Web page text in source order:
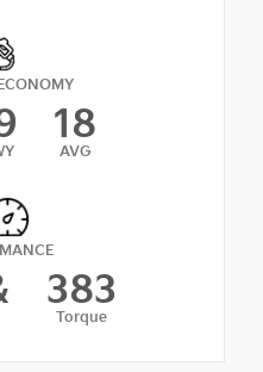
18
AVG
383
Torque